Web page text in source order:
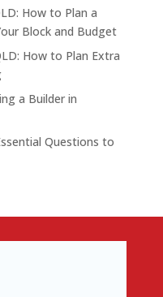
How to Plan a
Block and Budget
How to Plan Extra
a Builder in
Questions to